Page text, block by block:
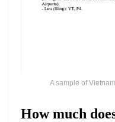
A sample of
How much